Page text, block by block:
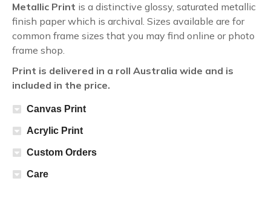
Metallic Print is a distinctive glossy, saturated metallic
finish paper which is archival. Sizes available are for
common frame sizes that you may find online or photo
frame shop.
Print is delivered in a roll Australia wide and is
included in the price.
Canvas Print
Acrylic Print
Custom Orders
Care